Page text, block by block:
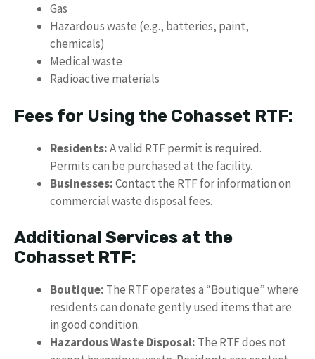
Gas
Hazardous waste (e.g., batteries, paint,
chemicals)
Medical waste
Radioactive materials
Fees for Using the Cohasset RTF:
Residents:A valid RTF permit is required.
Permits can be purchased at the facility.
Businesses:Contact the RTF for information on
commercial waste disposal fees.
Additional Services at the
Cohasset RTF:
Boutique: The RTF operates a “Boutique” where
residents can donate gently used items that are
in good condition.
Hazardous Waste Disposal: The RTF does not